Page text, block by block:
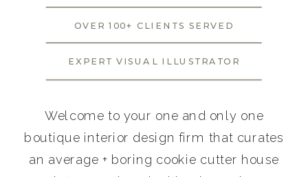
Welcome to your one and only one
boutique interior design firm that curates
an average + boring cookie cutter house
OVER 100+ CLIENTS SERVED
EXPERT VISUAL ILLUSTRATOR